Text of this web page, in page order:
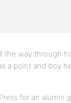
the way through
a point and boy
for an alumni